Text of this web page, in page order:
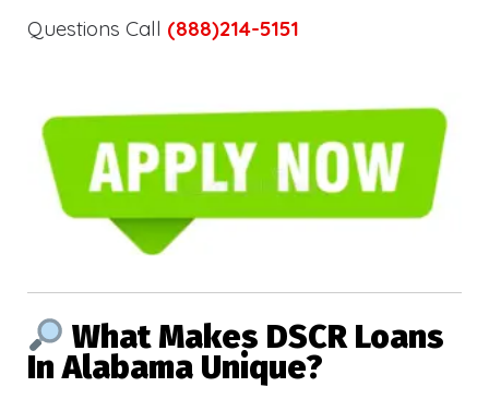
Questions Call (888)214-5151
What Makes DSCR Loans
In Alabama Unique?